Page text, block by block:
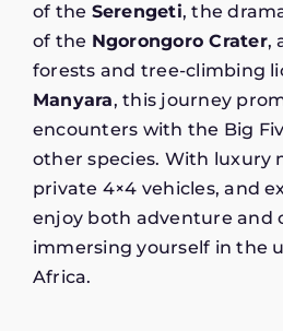
of the Serengeti, the
of the Ngorongoro Crater,
forests and tree-climbing
Manyara, this journey
encounters with the Big
other species. With luxury
private 4×4 vehicles, and
enjoy both adventure and
immersing yourself in the
Africa.